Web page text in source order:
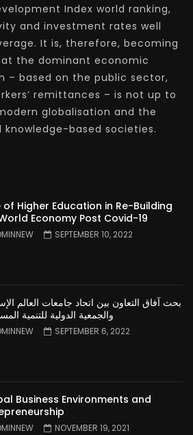
Index world ranking,
and investment rates well
It is, therefore, becoming
the dominant economic
– based on the public sector,
remittances – is not up to
globalisation and the
based societies.
of Higher Education in Re-Building
Economy Post Covid-19
SEPTEMBER 10, 2022
بحث آفاق التعاون بين اتحاد جامعات العالم
والجمعية الدولية للتنمية
SEPTEMBER 6, 2022
Business Environments and
NOVEMBER 19, 2021